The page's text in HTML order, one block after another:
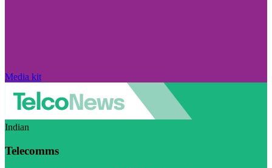
Media kit
Indian
Telecomms